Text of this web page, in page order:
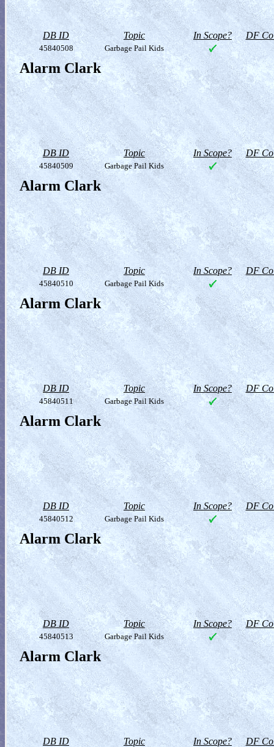
DB ID Topic In Scope? DF
45840508 Garbage Pail Kids
Alarm Clark
DB ID Topic In Scope? DF
45840509 Garbage Pail Kids
Alarm Clark
DB ID Topic In Scope? DF
45840510 Garbage Pail Kids
Alarm Clark
DB ID Topic In Scope? DF
45840511 Garbage Pail Kids
Alarm Clark
DB ID Topic In Scope? DF
45840512 Garbage Pail Kids
Alarm Clark
DB ID Topic In Scope? DF
45840513 Garbage Pail Kids
Alarm Clark
DB ID Topic In Scope? DF